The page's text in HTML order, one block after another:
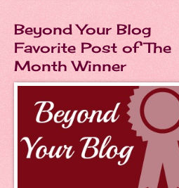
Beyond Your Blog
Favorite Post of The
Month Winner